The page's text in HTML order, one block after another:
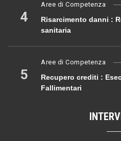
4
Aree di Competenza
Risarcimento danni :
sanitaria
5
Aree di Competenza
Recupero crediti :
Fallimentari